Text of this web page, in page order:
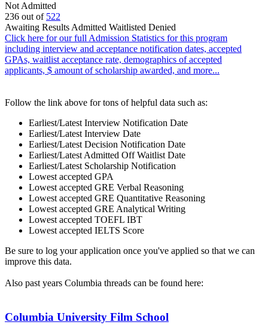
Not Admitted
236 out of 522
Awaiting Results Admitted Waitlisted Denied
Click here for our full Admission Statistics for this program
including interview and acceptance notification dates, accepted
GPAs, waitlist acceptance rate, demographics of accepted
applicants, $ amount of scholarship awarded, and more...
Follow the link above for tons of helpful data such as:
Earliest/Latest Interview Notification Date
Earliest/Latest Interview Date
Earliest/Latest Decision Notification Date
Earliest/Latest Admitted Off Waitlist Date
Earliest/Latest Scholarship Notification
Lowest accepted GPA
Lowest accepted GRE Verbal Reasoning
Lowest accepted GRE Quantitative Reasoning
Lowest accepted GRE Analytical Writing
Lowest accepted TOEFL IBT
Lowest accepted IELTS Score
Be sure to log your application once you've applied so that we can
improve this data.
Also past years Columbia threads can be found here:
Columbia University Film School